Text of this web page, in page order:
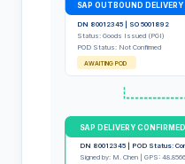
SAP OUTBOUND DELIVERY
DN 80012345 | SO 5001892
Status: Goods Issued (PGI)
POD Status: Not Confirmed
AWAITING POD
SAP DELIVERY
DN 80012345 | POD Status:
Signed by: M. Chen | GPS: